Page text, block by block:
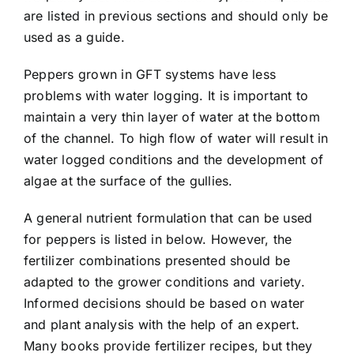
are listed in previous sections and should only be
used as a guide.
Peppers grown in GFT systems have less
problems with water logging. It is important to
maintain a very thin layer of water at the bottom
of the channel. To high flow of water will result in
water logged conditions and the development of
algae at the surface of the gullies.
A general nutrient formulation that can be used
for peppers is listed in below. However, the
fertilizer combinations presented should be
adapted to the grower conditions and variety.
Informed decisions should be based on water
and plant analysis with the help of an expert.
Many books provide fertilizer recipes, but they